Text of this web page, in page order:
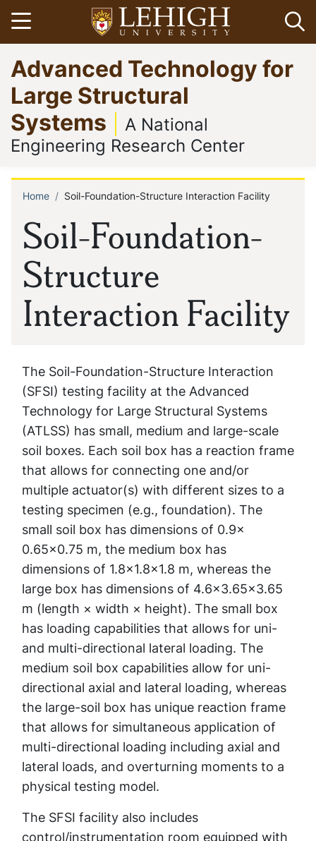
Skip
to
main
content
Open menu
Go
to
homepage
Advanced Technology for
Large Structural
Systems
A National
Engineering Research Center
Soil-Foundation-
Structure
Interaction Facility
Breadcrumb
Home Soil-Foundation-Structure Interaction Facility
The Soil-Foundation-Structure Interaction
(SFSI) testing facility at the Advanced
Technology for Large Structural Systems
(ATLSS) has small, medium and large-scale
soil boxes. Each soil box has a reaction frame
that allows for connecting one and/or
multiple actuator(s) with different sizes to a
testing specimen (e.g., foundation). The
small soil box has dimensions of 0.9×
0.65×0.75 m, the medium box has
dimensions of 1.8×1.8×1.8 m, whereas the
large box has dimensions of 4.6×3.65×3.65
m (length × width × height). The small box
has loading capabilities that allows for uni-
and multi-directional lateral loading. The
medium soil box capabilities allow for uni-
directional axial and lateral loading, whereas
the large-soil box has unique reaction frame
that allows for simultaneous application of
multi-directional loading including axial and
lateral loads, and overturning moments to a
physical testing model.
The SFSI facility also includes
control/instrumentation room equipped with